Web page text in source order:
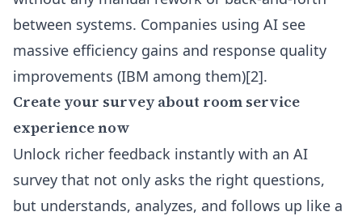
between systems. Companies using AI see
massive efficiency gains and response quality
improvements (IBM among them)[2].
Create your survey about room service
experience now
Unlock richer feedback instantly with an AI
survey that not only asks the right questions,
but understands, analyzes, and follows up like a